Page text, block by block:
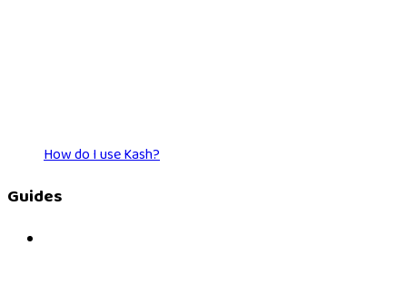
How do I use Kash?
Guides